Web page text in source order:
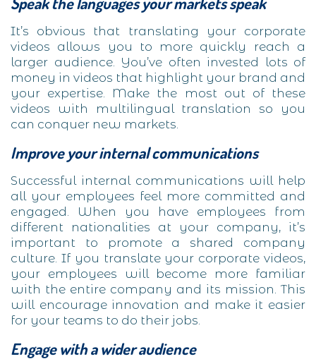
It’s obvious that translating your corporate
videos allows you to more quickly reach a
larger audience. You’ve often invested lots of
money in videos that highlight your brand and
your expertise. Make the most out of these
videos with multilingual translation so you
can conquer new markets.
Improve your internal communications
Successful internal communications will help
all your employees feel more committed and
engaged. When you have employees from
different nationalities at your company, it’s
important to promote a shared company
culture. If you translate your corporate videos,
your employees will become more familiar
with the entire company and its mission. This
will encourage innovation and make it easier
for your teams to do their jobs.
Engage with a wider audience